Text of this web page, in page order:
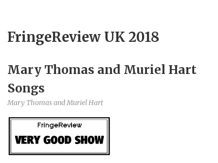
FringeReview UK 2018
Mary Thomas and Muriel Hart
Songs
Mary Thomas and Muriel Hart